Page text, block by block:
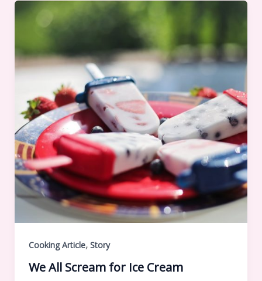
Cooking Article, Story
We All Scream for Ice Cream